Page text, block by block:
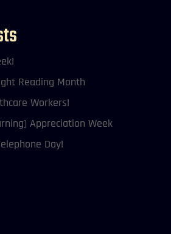
Reading Month
Workers!
Appreciation Week
Day!